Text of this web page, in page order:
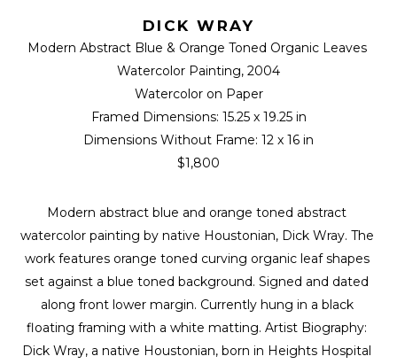
DICK WRAY
Modern Abstract Blue & Orange Toned Organic Leaves
Watercolor Painting, 2004
Watercolor on Paper
Framed Dimensions: 15.25 x 19.25 in
Dimensions Without Frame: 12 x 16 in
$1,800
Modern abstract blue and orange toned abstract
watercolor painting by native Houstonian, Dick Wray. The
work features orange toned curving organic leaf shapes
set against a blue toned background. Signed and dated
along front lower margin. Currently hung in a black
floating framing with a white matting. Artist Biography:
Dick Wray, a native Houstonian, born in Heights Hospital